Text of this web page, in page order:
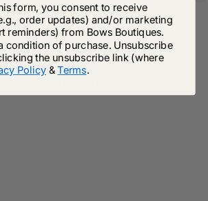
form, you consent to receive
order updates) and/or marketing
reminders) from Bows Boutiques.
condition of purchase. Unsubscribe
the unsubscribe link (where
Policy &Terms.